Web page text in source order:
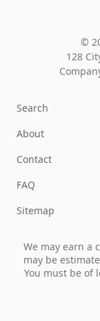
©
128
Search
About
Contact
FAQ
Sitemap
We may earn a
may be
You must be of